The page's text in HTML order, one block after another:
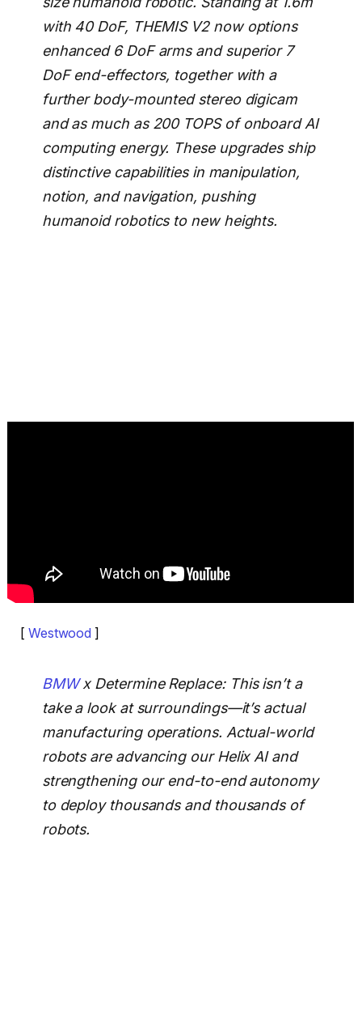
with 40 DoF, THEMIS V2 now options
enhanced 6 DoF arms and superior 7
DoF end-effectors, together with a
further body-mounted stereo digicam
and as much as 200 TOPS of onboard AI
computing energy. These upgrades ship
distinctive capabilities in manipulation,
notion, and navigation, pushing
humanoid robotics to new heights.
[ Westwood ]
BMWx Determine Replace: This isn’t a
take a look at surroundings—it’s actual
manufacturing operations. Actual-world
robots are advancing our Helix AI and
strengthening our end-to-end autonomy
to deploy thousands and thousands of
robots.